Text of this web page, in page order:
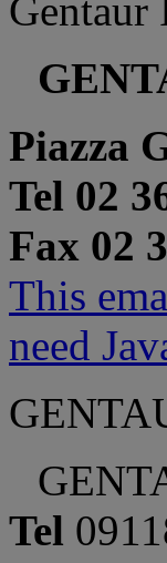
Gentaur
Piazza
Tel 02
Fax 02
This
need
Tel